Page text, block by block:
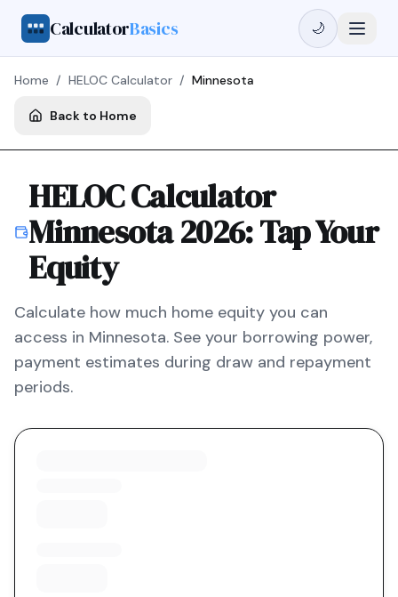
CalculatorBasics 🌙
Home / HELOC Calculator / Minnesota
Back to Home
HELOC Calculator
Minnesota2026: Tap Your
Equity
Calculate how much home equity you can
access in Minnesota. See your borrowing power,
payment estimates during draw and repayment
periods.